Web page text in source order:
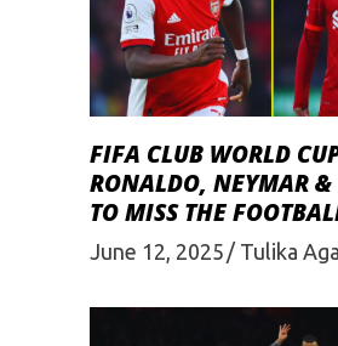
FIFA CLUB WORLD
RONALDO, NEYMAR &
TO MISS THE
June 12, 2025 Tulika